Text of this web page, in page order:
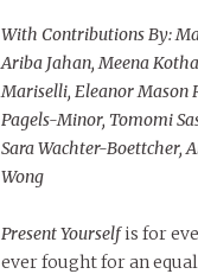
With Contributions By:
Ariba Jahan, Meena
Mariselli, Eleanor Mason
Pagels-Minor, Tomomi
Sara Wachter-Boettcher,
Wong
Present Yourselfis for
ever fought for an